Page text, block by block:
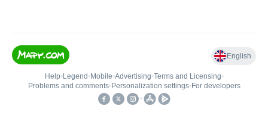
English
Help• Legend • Mobile•Advertising•Terms and Licensing•
Problems and comments• Personalization settings• For developers
•